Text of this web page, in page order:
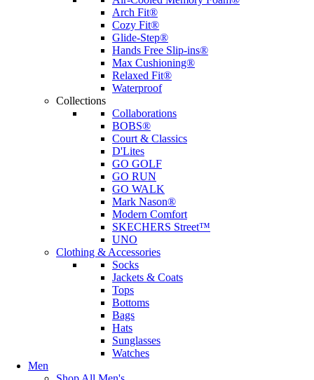
Arch Fit®
Cozy Fit®
Glide-Step®
Hands Free Slip-ins®
Max Cushioning®
Relaxed Fit®
Waterproof
Collections
Collaborations
BOBS®
Court & Classics
D'Lites
GO GOLF
GO RUN
GO WALK
Mark Nason®
Modern Comfort
SKECHERS Street™
UNO
Clothing & Accessories
Socks
Jackets & Coats
Tops
Bottoms
Bags
Hats
Sunglasses
Watches
Men